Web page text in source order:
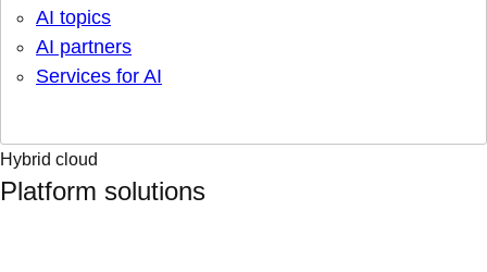
AI topics
AI partners
Services for AI
Hybrid cloud
Platform solutions